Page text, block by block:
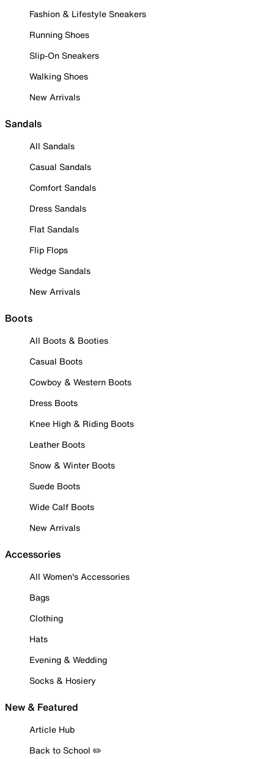
Fashion & Lifestyle Sneakers
Running Shoes
Slip-On Sneakers
Walking Shoes
New Arrivals
Sandals
All Sandals
Casual Sandals
Comfort Sandals
Dress Sandals
Flat Sandals
Flip Flops
Wedge Sandals
New Arrivals
Boots
All Boots & Booties
Casual Boots
Cowboy & Western Boots
Dress Boots
Knee High & Riding Boots
Leather Boots
Snow & Winter Boots
Suede Boots
Wide Calf Boots
New Arrivals
Accessories
All Women's Accessories
Bags
Clothing
Hats
Evening & Wedding
Socks & Hosiery
New & Featured
Article Hub
Back to School ✏️